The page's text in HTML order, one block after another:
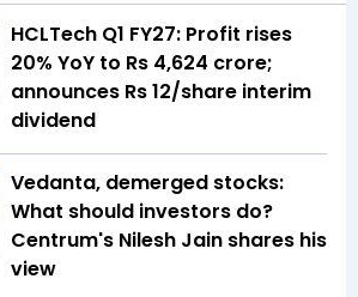
HCLTech Q1 FY27: Profit rises
20% YoY to Rs 4,624 crore;
announces Rs 12/share interim
dividend
Vedanta, demerged stocks:
What should investors do?
Centrum's Nilesh Jain shares his
view